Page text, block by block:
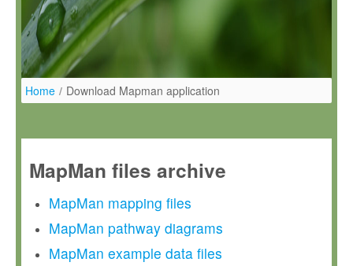
Home / Download Mapman application
MapMan files archive
MapMan mapping files
MapMan pathway diagrams
MapMan example data files